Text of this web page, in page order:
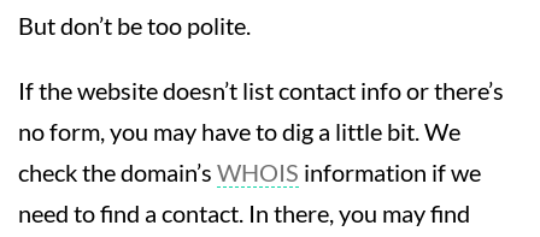
But don’t be too polite.
If the website doesn’t list contact info or there’s
no form, you may have to dig a little bit. We
check the domain’s WHOIS information if we
need to find a contact. In there, you may find